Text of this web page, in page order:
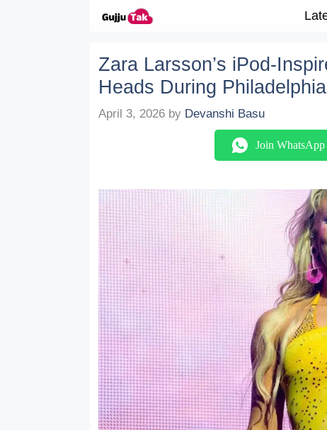
Zara Larsson’s iPod-
Heads During
April 3, 2026 by Devanshi Basu
Join